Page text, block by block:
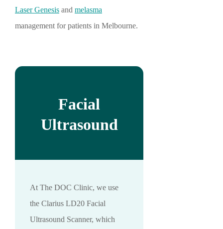
Laser Genesis and melasma
management for patients in Melbourne.
Facial
Ultrasound
At The DOC Clinic, we use
the Clarius LD20 Facial
Ultrasound Scanner, which